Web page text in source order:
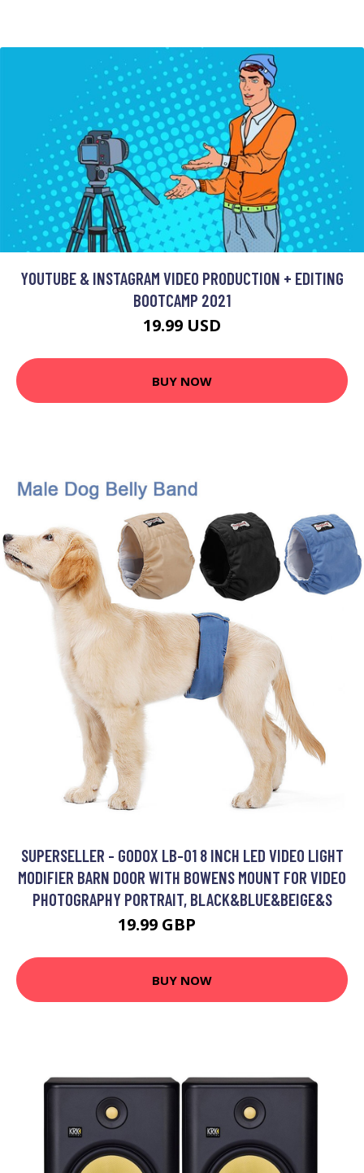
YOUTUBE & INSTAGRAM VIDEO PRODUCTION + EDITING
BOOTCAMP 2021
19.99 USD
BUY NOW
SUPERSELLER - GODOX LB-01 8 INCH LED VIDEO LIGHT
MODIFIER BARN DOOR WITH BOWENS MOUNT FOR VIDEO
PHOTOGRAPHY PORTRAIT, BLACK&BLUE&BEIGE&S
19.99 GBP
BUY NOW